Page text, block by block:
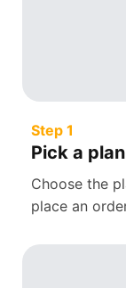
Step 1
Pick a plan
Choose the
place an